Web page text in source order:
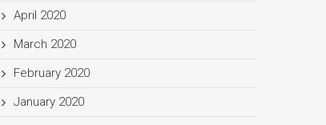
April 2020
March 2020
February 2020
January 2020